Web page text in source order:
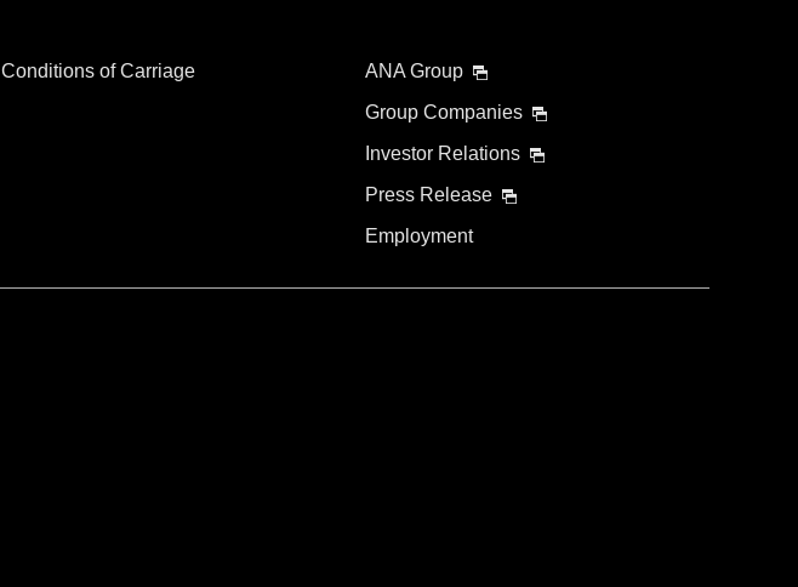
Conditions of Carriage
ANA Group
Group Companies
Investor Relations
Press Release
Employment